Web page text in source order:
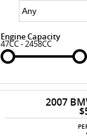
Engine Capacity
47CC - 2458CC
2007